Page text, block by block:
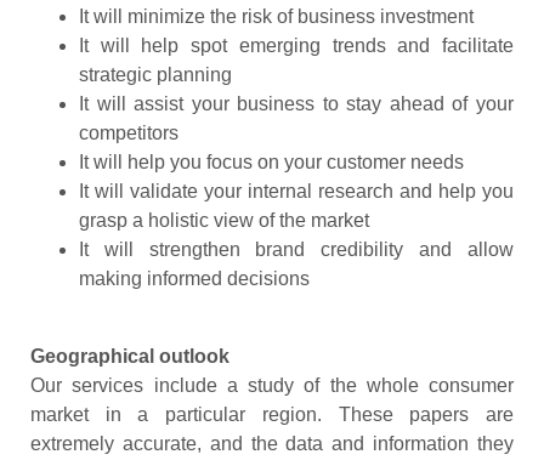
It will minimize the risk of business investment
It will help spot emerging trends and facilitate
strategic planning
It will assist your business to stay ahead of your
competitors
It will help you focus on your customer needs
It will validate your internal research and help you
grasp a holistic view of the market
It will strengthen brand credibility and allow
making informed decisions
Geographical outlook
Our services include a study of the whole consumer
market in a particular region. These papers are
extremely accurate, and the data and information they